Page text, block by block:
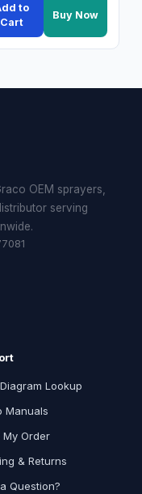
to
Cart
Buy Now
OEM sprayers,
serving
Lookup
Manuals
My Order
& Returns
Question?